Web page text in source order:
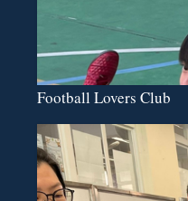
Football Lovers Club